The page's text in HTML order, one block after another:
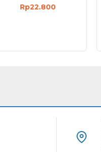
Rp22.800